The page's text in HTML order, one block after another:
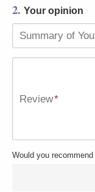
2. Your opinion
Summary of
Review*
Would you